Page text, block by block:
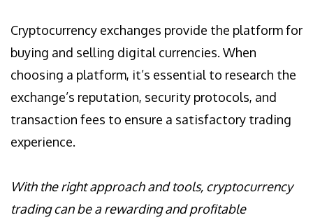
Cryptocurrency exchanges provide the platform for
buying and selling digital currencies. When
choosing a platform, it’s essential to research the
exchange’s reputation, security protocols, and
transaction fees to ensure a satisfactory trading
experience.
With the right approach and tools, cryptocurrency
trading can be a rewarding and profitable